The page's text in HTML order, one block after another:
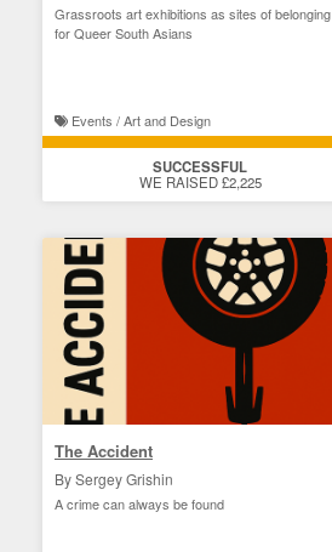
Grassroots art exhibitions as sites of belonging
for Queer South Asians
Events / Art and Design
SUCCESSFUL
WE RAISED £2,225
The Accident
By Sergey Grishin
A crime can always be found